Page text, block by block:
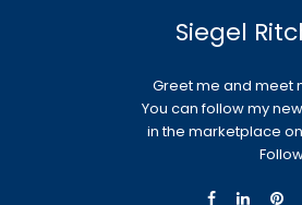
Siegel
Greet me and meet
You can follow my
in the marketplace